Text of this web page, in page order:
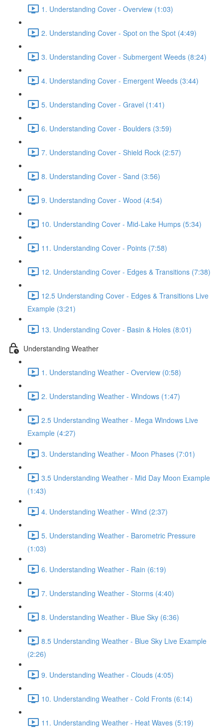
1. Understanding Cover - Overview (1:03)
2. Understanding Cover - Spot on the Spot (4:49)
3. Understanding Cover - Submergent Weeds (8:24)
4. Understanding Cover - Emergent Weeds (3:44)
5. Understanding Cover - Gravel (1:41)
6. Understanding Cover - Boulders (3:59)
7. Understanding Cover - Shield Rock (2:57)
8. Understanding Cover - Sand (3:56)
9. Understanding Cover - Wood (4:54)
10. Understanding Cover - Mid-Lake Humps (5:34)
11. Understanding Cover - Points (7:58)
12. Understanding Cover - Edges & Transitions (7:38)
12.5 Understanding Cover - Edges & Transitions Live
Example (3:21)
13. Understanding Cover - Basin & Holes (8:01)
Understanding Weather
1. Understanding Weather - Overview (0:58)
2. Understanding Weather - Windows (1:47)
2.5 Understanding Weather - Mega Windows Live
Example (4:27)
3. Understanding Weather - Moon Phases (7:01)
3.5 Understanding Weather - Mid Day Moon Example
(1:43)
4. Understanding Weather - Wind (2:37)
5. Understanding Weather - Barometric Pressure
(1:03)
6. Understanding Weather - Rain (6:19)
7. Understanding Weather - Storms (4:40)
8. Understanding Weather - Blue Sky (6:36)
8.5 Understanding Weather - Blue Sky Live Example
(2:26)
9. Understanding Weather - Clouds (4:05)
10. Understanding Weather - Cold Fronts (6:14)
11. Understanding Weather - Heat Waves (5:19)